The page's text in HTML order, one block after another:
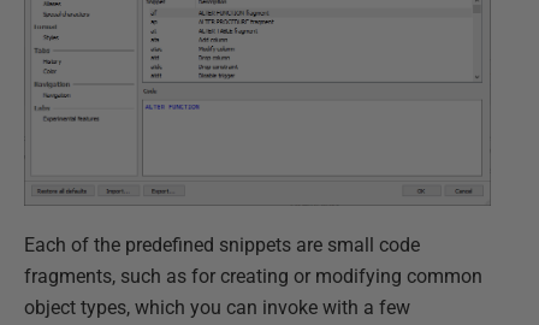
Each of the predefined snippets are small code
fragments, such as for creating or modifying common
object types, which you can invoke with a few